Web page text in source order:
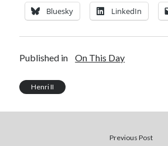
Bluesky LinkedIn
Published in On This Day
Henri II
Previous Post